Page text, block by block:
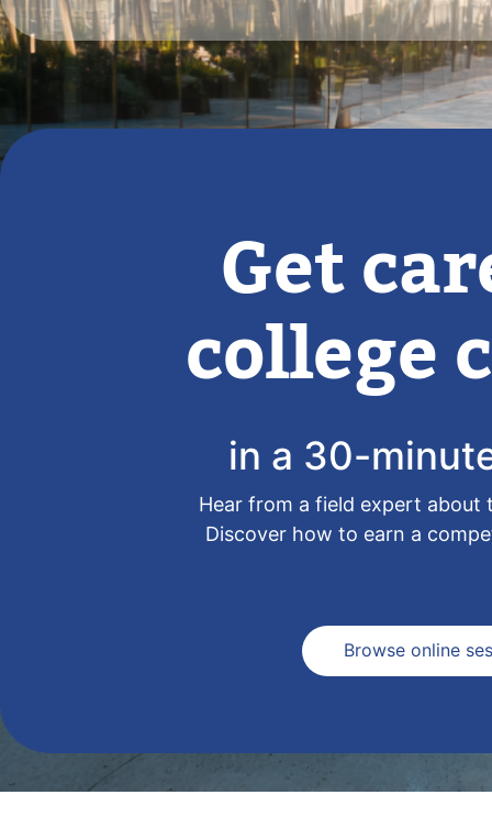
Get
college
in a 30-
Hear from a field expert about
Discover how to earn a
Browse online